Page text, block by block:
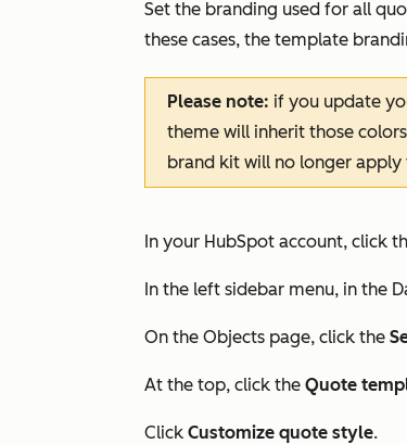
Set the branding used for all
these cases, the template
Please note: if you update
theme will inherit those
brand kit will no longer
In your HubSpot account, click
In the left sidebar menu, in the
On the Objects page, click the
At the top, click the Quote
Click Customize quote style.